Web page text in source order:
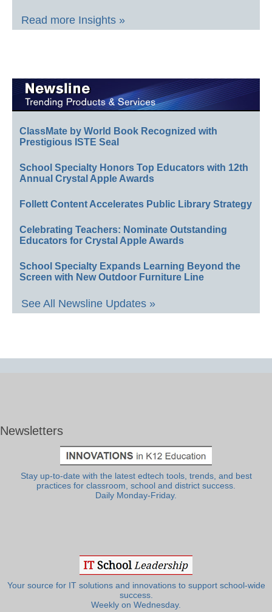
Read more Insights »
ClassMate by World Book Recognized with
Prestigious ISTE Seal
School Specialty Honors Top Educators with 12th
Annual Crystal Apple Awards
Follett Content Accelerates Public Library Strategy
Celebrating Teachers: Nominate Outstanding
Educators for Crystal Apple Awards
School Specialty Expands Learning Beyond the
Screen with New Outdoor Furniture Line
See All Newsline Updates »
Newsletters
Stay up-to-date with the latest edtech tools, trends, and best
practices for classroom, school and district success.
Daily Monday-Friday.
Your source for IT solutions and innovations to support school-wide
success.
Weekly on Wednesday.